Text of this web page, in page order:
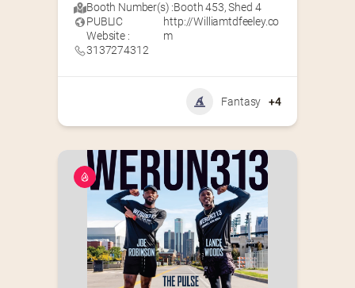
Booth Number(s) :Booth 453,Shed 4
PUBLIC
Website :
http://Williamtdfeeley.co
m
3137274312
Fantasy +4